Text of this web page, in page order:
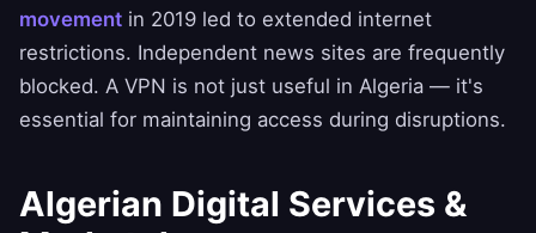
movement in 2019 led to extended internet
restrictions. Independent news sites are frequently
blocked. A VPN is not just useful in Algeria — it's
essential for maintaining access during disruptions.
Algerian Digital Services &